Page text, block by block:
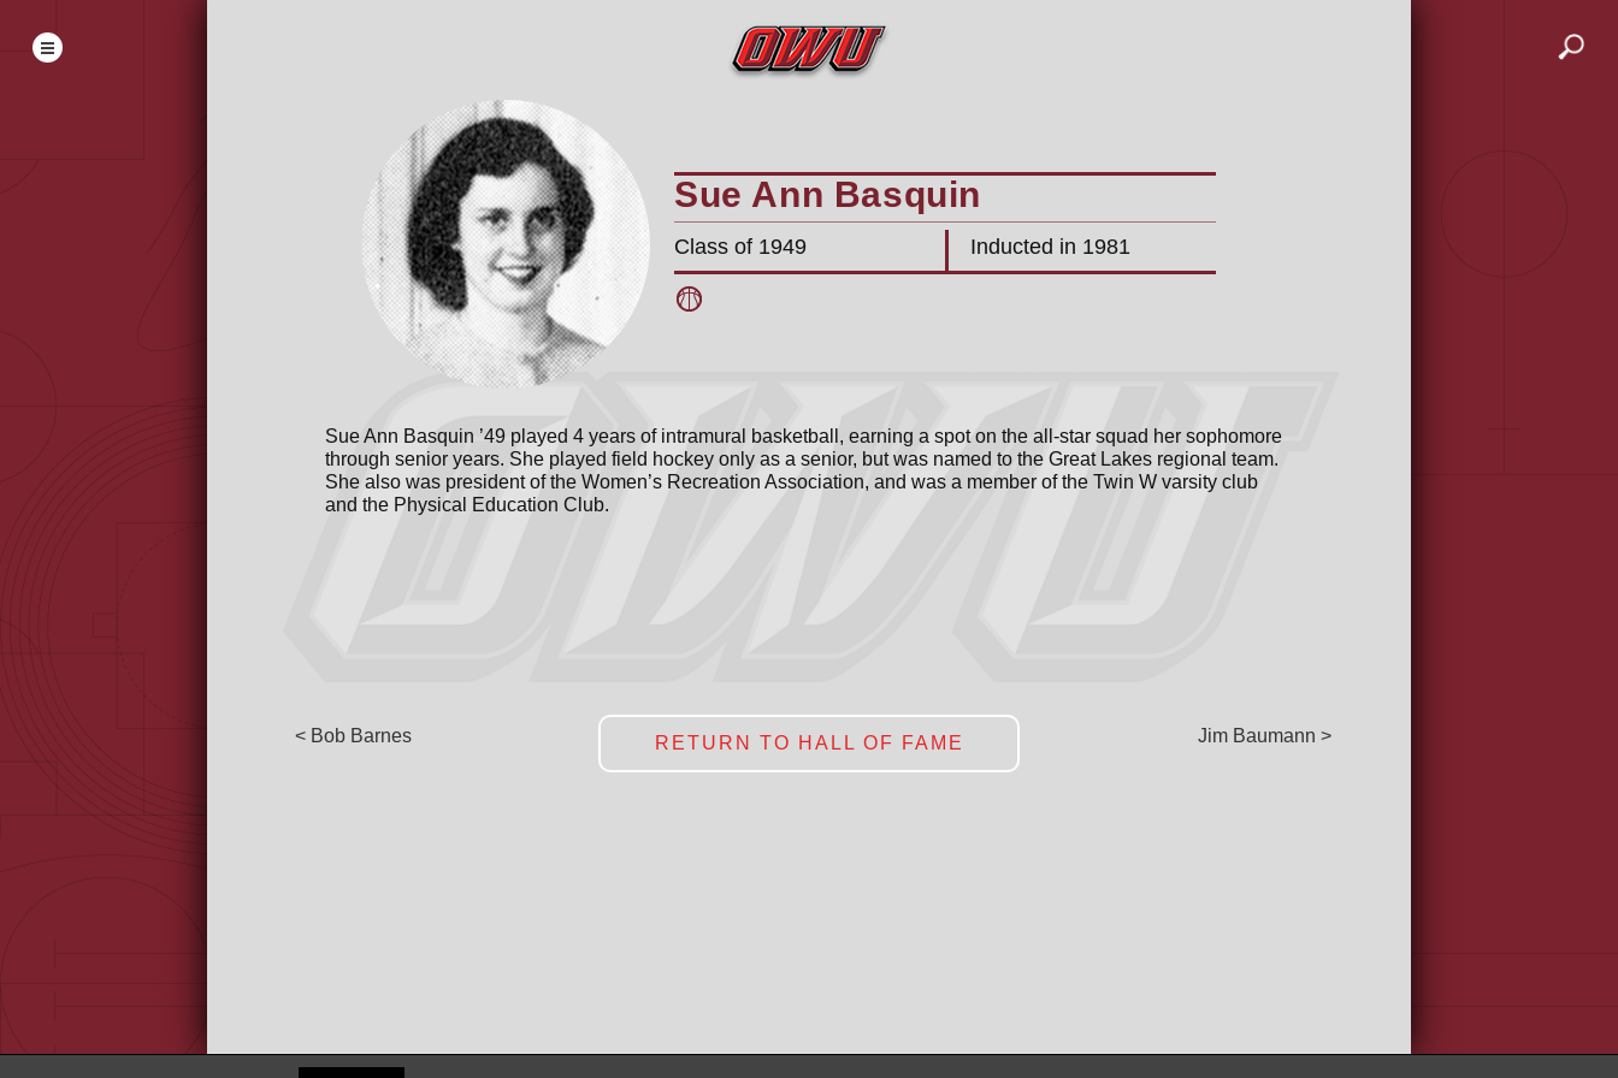
Sue Ann Basquin
Class of 1949 Inducted in 1981
Sue Ann Basquin ’49 played 4 years of intramural basketball, earning a spot on the all-star squad her sophomore
through senior years. She played field hockey only as a senior, but was named to the Great Lakes regional team.
She also was president of the Women’s Recreation Association, and was a member of the Twin W varsity club
and the Physical Education Club.
< Bob Barnes RETURN TO HALL OF FAME Jim Baumann >